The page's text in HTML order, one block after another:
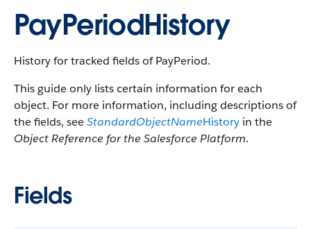
PayPeriodHistory
History for tracked fields of PayPeriod.
This guide only lists certain information for each
object. For more information, including descriptions of
the fields, seeStandardObjectNameHistory in the
Object Reference for the Salesforce Platform.
Fields